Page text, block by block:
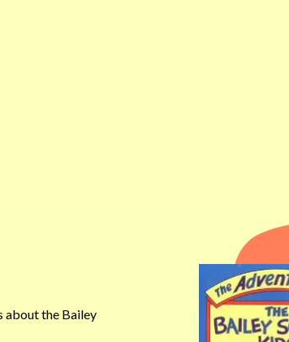
about the Bailey